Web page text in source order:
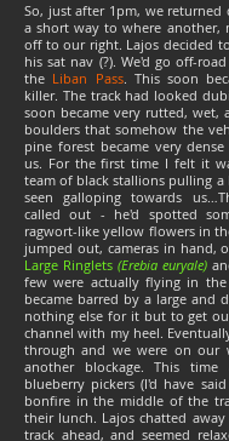
So, just after 1pm, we
a short way to where another,
off to our right. Lajos decided
his sat nav (?). We'd go off-
the Liban Pass. This soon
killer. The track had looked
soon became very rutted, wet,
boulders that somehow the
pine forest became very
us. For the first time I felt it
team of black stallions pulling a
seen galloping towards
called out - he'd spotted
ragwort-like yellow flowers in
jumped out, cameras in hand,
Large Ringlets (Erebia euryale)
few were actually flying in
became barred by a large and
nothing else for it but to get
channel with my heel.
through and we were on our
another blockage. This
blueberry pickers (I'd have
bonfire in the middle of the
their lunch. Lajos chatted
track ahead, and seemed